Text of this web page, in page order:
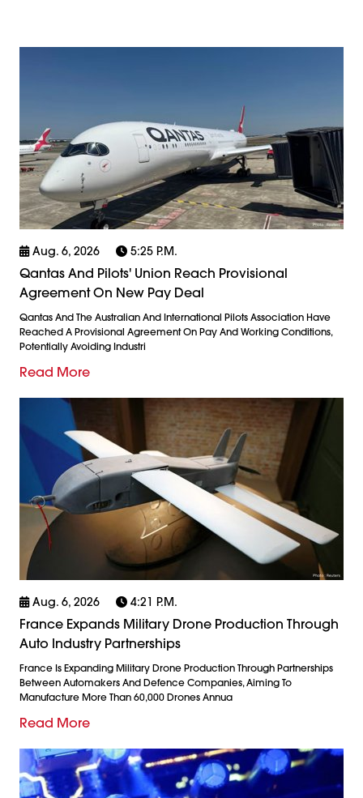
Aug. 6, 2026 5:25 P.m.
Qantas And Pilots' Union Reach Provisional
Agreement On New Pay Deal
Qantas And The Australian And International Pilots Association Have
Reached A Provisional Agreement On Pay And Working Conditions,
Potentially Avoiding Industri
Read More
Aug. 6, 2026 4:21 P.m.
France Expands Military Drone Production Through
Auto Industry Partnerships
France Is Expanding Military Drone Production Through Partnerships
Between Automakers And Defence Companies, Aiming To
Manufacture More Than 60,000 Drones Annua
Read More